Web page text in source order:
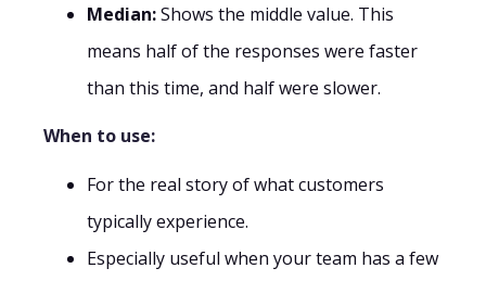
Median:Shows the middle value. This
means half of the responses were faster
than this time, and half were slower.
When to use:
For the real story of what customers
typically experience.
Especially useful when your team has a few